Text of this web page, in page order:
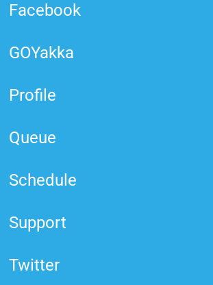
Facebook
GOYakka
Profile
Queue
Schedule
Support
Twitter